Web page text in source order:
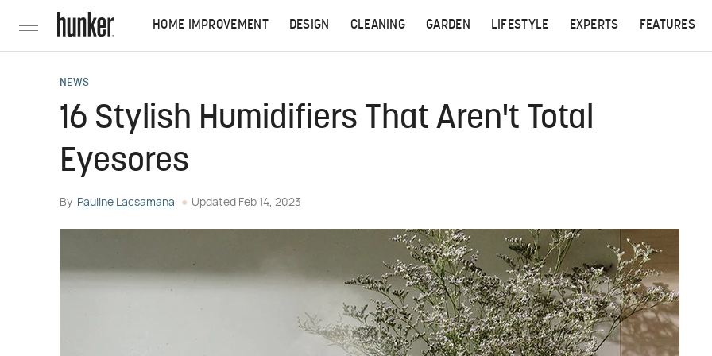
HOME IMPROVEMENT DESIGN CLEANING GARDEN LIFESTYLE EXPERTS FEATURES
NEWS
16 Stylish Humidifiers That Aren't Total
Eyesores
By Pauline Lacsamana Updated Feb 14, 2023